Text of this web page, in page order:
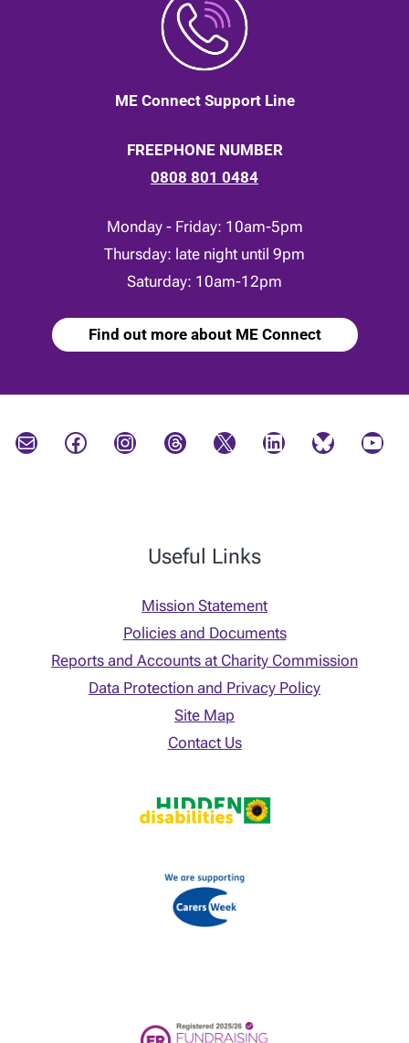
ME Connect Support Line
FREEPHONE NUMBER
0808 801 0484
Monday - Friday: 10am-5pm
Thursday: late night until 9pm
Saturday: 10am-12pm
Find out more about ME Connect
Mail Facebook Instagram Threads X LinkedIn Bluesky YouTube
Useful Links
Mission Statement
Policies and Documents
Reports and Accounts at Charity Commission
Data Protection and Privacy Policy
Site Map
Contact Us